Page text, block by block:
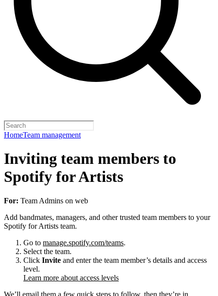
HomeTeam management
Inviting team members to
Spotify for Artists
For: Team Admins on web
Add bandmates, managers, and other trusted team members to your
Spotify for Artists team.
Go to manage.spotify.com/teams.
Select the team.
Click Invite and enter the team member’s details and access
level.
Learn more about access levels
We’ll email them a few quick steps to follow, then they’re in.